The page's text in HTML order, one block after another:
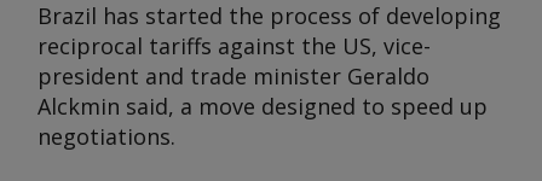
Brazil has started the process of developing
reciprocal tariffs against the US, vice-
president and trade minister Geraldo
Alckmin said, a move designed to speed up
negotiations.